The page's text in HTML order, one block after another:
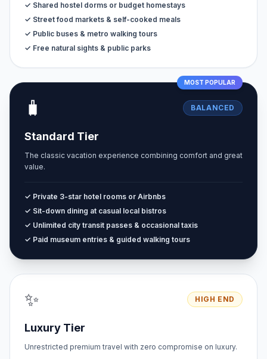
✓ Shared hostel dorms or budget homestays
✓ Street food markets & self-cooked meals
✓ Public buses & metro walking tours
✓ Free natural sights & public parks
MOST POPULAR
🧳 BALANCED
Standard Tier
The classic vacation experience combining comfort and great
value.
✓ Private 3-star hotel rooms or Airbnbs
✓ Sit-down dining at casual local bistros
✓ Unlimited city transit passes & occasional taxis
✓ Paid museum entries & guided walking tours
✨ HIGH END
Luxury Tier
Unrestricted premium travel with zero compromise on luxury.